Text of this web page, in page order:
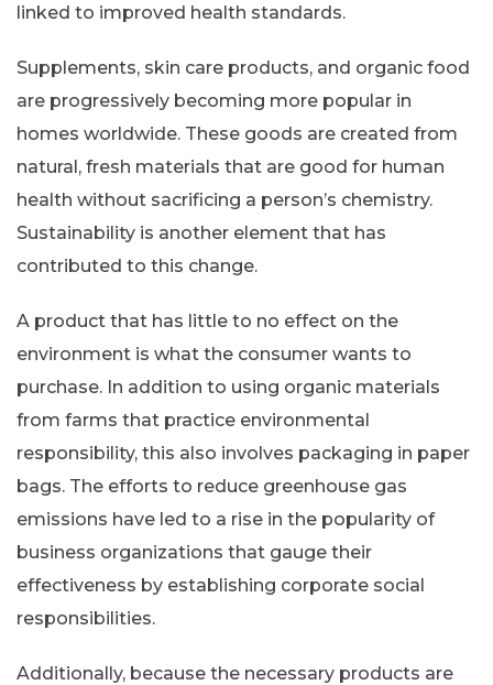
linked to improved health standards.
Supplements, skin care products, and organic food
are progressively becoming more popular in
homes worldwide. These goods are created from
natural, fresh materials that are good for human
health without sacrificing a person’s chemistry.
Sustainability is another element that has
contributed to this change.
A product that has little to no effect on the
environment is what the consumer wants to
purchase. In addition to using organic materials
from farms that practice environmental
responsibility, this also involves packaging in paper
bags. The efforts to reduce greenhouse gas
emissions have led to a rise in the popularity of
business organizations that gauge their
effectiveness by establishing corporate social
responsibilities.
Additionally, because the necessary products are